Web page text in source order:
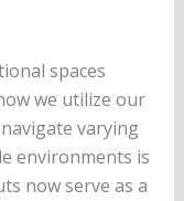
spaces
we utilize our
varying
environments is
now serve as a